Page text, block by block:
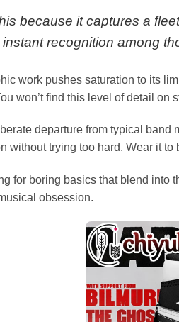
because it captures a
recognition among
work pushes saturation to its
won’t find this level of detail on
departure from typical band
without trying too hard. Wear it
for boring basics that blend into
obsession.